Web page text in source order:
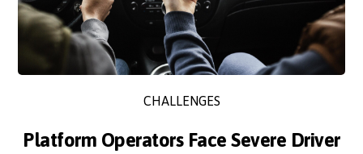
CHALLENGES
Platform Operators Face Severe Driver